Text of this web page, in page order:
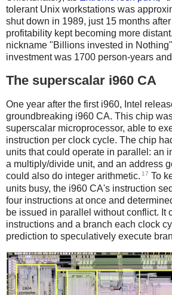
tolerant Unix workstations was
shut down in 1989, just 15 months
profitability kept becoming more
nickname "Billions invested in
investment was 1700 person-years
The superscalar i960 CA
One year after the first i960, Intel
groundbreaking i960 CA. This chip
superscalar microprocessor, able to
instruction per clock cycle. The chip
units that could operate in parallel: an
a multiply/divide unit, and an address
could also do integer arithmetic. 17 To
units busy, the i960 CA's instruction
four instructions at once and
be issued in parallel without conflict. It
instructions and a branch each clock
prediction to speculatively execute